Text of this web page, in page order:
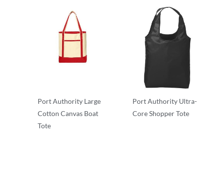
Port Authority Large
Cotton Canvas Boat
Tote
Port Authority Ultra-
Core Shopper Tote